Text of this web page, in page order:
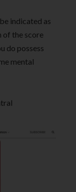
indicated as
of the score
do possess
mental